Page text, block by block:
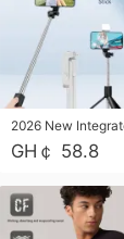
GH￠ 58.8